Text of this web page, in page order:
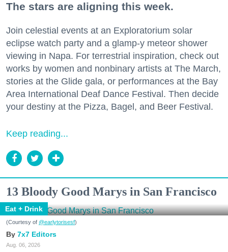
The stars are aligning this week.
Join celestial events at an Exploratorium solar
eclipse watch party and a glamp-y meteor shower
viewing in Napa. For terrestrial inspiration, check out
works by women and nonbinary artists at The March,
stories at the Glide gala, or performances at the Bay
Area International Deaf Dance Festival. Then decide
your destiny at the Pizza, Bagel, and Beer Festival.
Keep reading...
13 Bloody Good Marys in San Francisco
Eat + Drink
(Courtesy of @earlytorisesf)
7x7 Editors
Aug. 06, 2026